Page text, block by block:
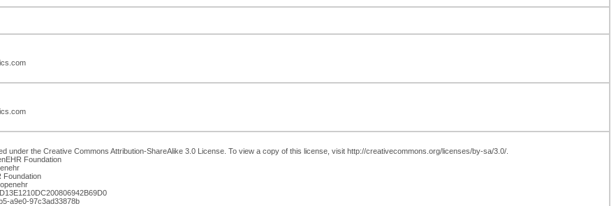
under the Creative Commons Attribution-ShareAlike 3.0 License. To view a copy of this license, visit http://creativecommons.org/licenses/by-sa/3.0/.
Foundation
Foundation
a9e0-97c3ad33878b